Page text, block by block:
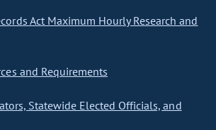
Act Maximum Hourly Research and
and Requirements
Statewide Elected Officials, and